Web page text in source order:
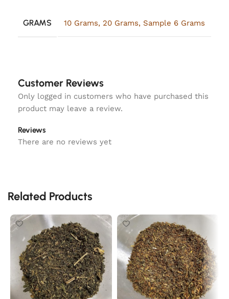
GRAMS 10 Grams, 20 Grams, Sample 6 Grams
Customer Reviews
Reviews
There are no reviews yet
Only logged in customers who have purchased this
product may leave a review.
Related Products